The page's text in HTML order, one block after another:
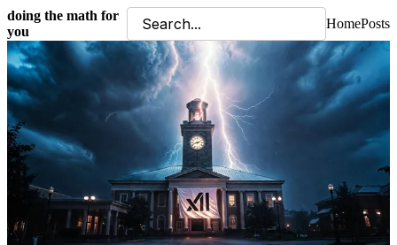
doing the math for
you
HomePosts